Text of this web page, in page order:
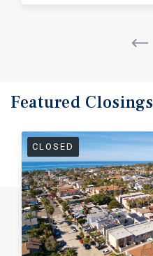
Featured Closings
CLOSED